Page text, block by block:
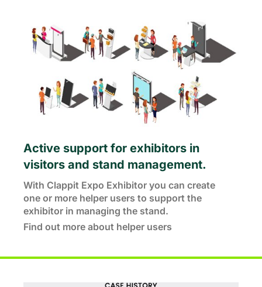
Active support for exhibitors in
visitors and stand management.
With Clappit Expo Exhibitor you can create
one or more helper users to support the
exhibitor in managing the stand.
Find out more about helper users